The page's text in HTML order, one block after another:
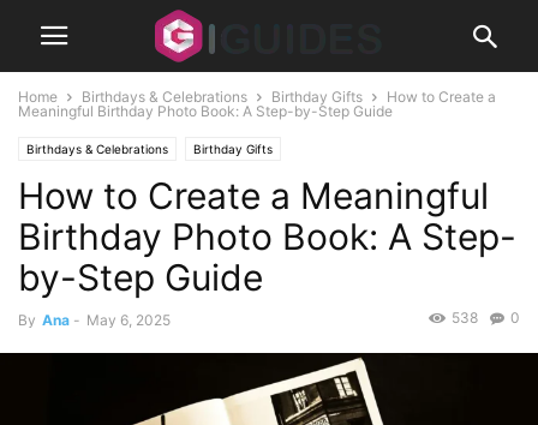
Home Birthdays & Celebrations Birthday Gifts
How to Create a
Meaningful Birthday Photo Book: A Step-by-Step Guide
Birthdays & Celebrations Birthday Gifts
How to Create a Meaningful
Birthday Photo Book: A Step-
by-Step Guide
By Ana - May 6, 2025 0
538